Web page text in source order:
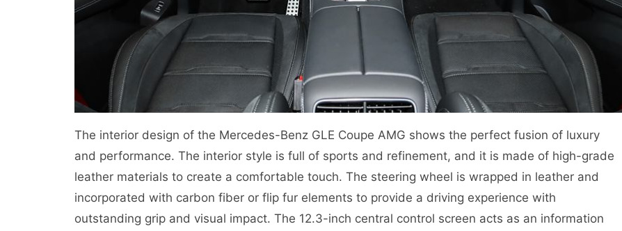
The interior design of the Mercedes-Benz GLE Coupe AMG shows the perfect fusion of luxury
and performance. The interior style is full of sports and refinement, and it is made of high-grade
leather materials to create a comfortable touch. The steering wheel is wrapped in leather and
incorporated with carbon fiber or flip fur elements to provide a driving experience with
outstanding grip and visual impact. The 12.3-inch central control screen acts as an information